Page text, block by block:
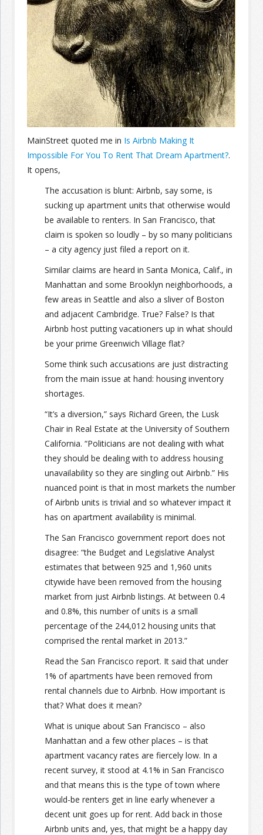
Join the Network
Advertise on the Network
MainStreet quoted me in Is Airbnb Making It
Impossible For You To Rent That Dream Apartment?.
It opens,
The accusation is blunt: Airbnb, say some, is
sucking up apartment units that otherwise would
be available to renters. In San Francisco, that
claim is spoken so loudly – by so many politicians
– a city agency just filed a report on it.
Similar claims are heard in Santa Monica, Calif., in
Manhattan and some Brooklyn neighborhoods, a
few areas in Seattle and also a sliver of Boston
and adjacent Cambridge. True? False? Is that
Airbnb host putting vacationers up in what should
be your prime Greenwich Village flat?
Some think such accusations are just distracting
from the main issue at hand: housing inventory
shortages.
“It’s a diversion,” says Richard Green, the Lusk
Chair in Real Estate at the University of Southern
California. “Politicians are not dealing with what
they should be dealing with to address housing
unavailability so they are singling out Airbnb.” His
nuanced point is that in most markets the number
of Airbnb units is trivial and so whatever impact it
has on apartment availability is minimal.
The San Francisco government report does not
disagree: “the Budget and Legislative Analyst
estimates that between 925 and 1,960 units
citywide have been removed from the housing
market from just Airbnb listings. At between 0.4
and 0.8%, this number of units is a small
percentage of the 244,012 housing units that
comprised the rental market in 2013.”
Read the San Francisco report. It said that under
1% of apartments have been removed from
rental channels due to Airbnb. How important is
that? What does it mean?
What is unique about San Francisco – also
Manhattan and a few other places – is that
apartment vacancy rates are fiercely low. In a
recent survey, it stood at 4.1% in San Francisco
and that means this is the type of town where
would-be renters get in line early whenever a
decent unit goes up for rent. Add back in those
Airbnb units and, yes, that might be a happy day